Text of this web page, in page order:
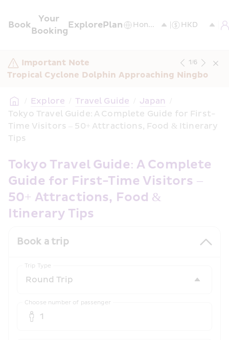
Book
Your
Booking
ExplorePlan
Important Note
Tropical Cyclone Dolphin Approaching Ningbo
1/6
/ Explore / Travel Guide / Japan /
Tokyo Travel Guide: A Complete Guide for First-
Time Visitors – 50+ Attractions, Food & Itinerary
Tips
Tokyo Travel Guide: A Complete
Guide for First-Time Visitors –
50+ Attractions, Food &
Itinerary Tips
Book a trip
Trip Type
Choose number of passenger
1